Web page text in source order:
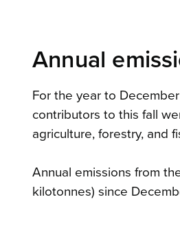
Annual
For the year to
contributors to this fall
agriculture, forestry, and
Annual emissions from
kilotonnes) since